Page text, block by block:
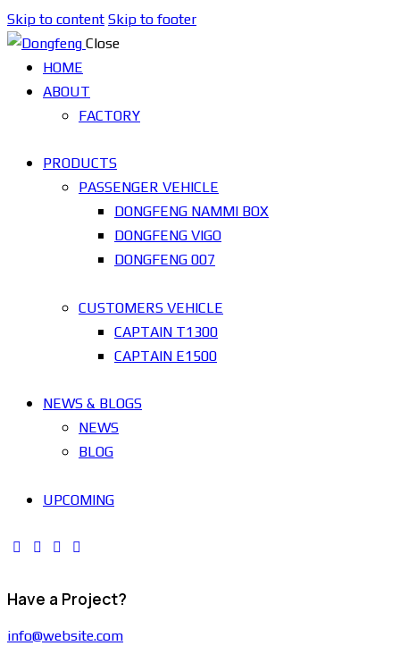
Skip to content Skip to footer
Close
HOME
ABOUT
FACTORY
PRODUCTS
PASSENGER VEHICLE
DONGFENG NAMMI BOX
DONGFENG VIGO
DONGFENG 007
CUSTOMERS VEHICLE
CAPTAIN T1300
CAPTAIN E1500
NEWS & BLOGS
NEWS
BLOG
UPCOMING
Have a Project?
info@website.com